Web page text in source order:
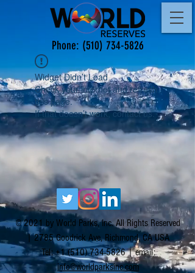
Phone: (510) 734-5826
Widget Didn’t Load
Check your internet and refresh
this page.
If that doesn’t work, contact us.
© 2021 by World Parks, Inc. All Rights Reserved
| 2785 Goodrick Ave, Richmond, CA USA
Tel:+1 (510) 734-5826| email:
info@worldparksinc.com